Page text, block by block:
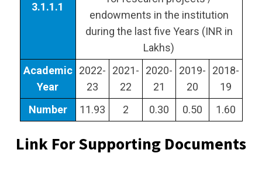
3.1.1.1
endowments in the institution
during the last five Years (INR in
Lakhs)
Academic
Year
2022-
23
2021-
22
2020-
21
2019-
20
2018-
19
Number
11.93 2 0.30 0.50 1.60
Link For Supporting Documents